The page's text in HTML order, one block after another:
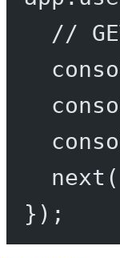
//
next
});